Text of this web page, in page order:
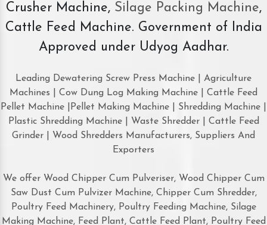
Crusher Machine, Silage Packing Machine,
Cattle Feed Machine. Government of India
Approved under Udyog Aadhar.
Leading Dewatering Screw Press Machine | Agriculture
Machines | Cow Dung Log Making Machine | Cattle Feed
Pellet Machine |Pellet Making Machine | Shredding Machine |
Plastic Shredding Machine | Waste Shredder | Cattle Feed
Grinder | Wood Shredders Manufacturers, Suppliers And
Exporters
We offer Wood Chipper Cum Pulveriser, Wood Chipper Cum
Saw Dust Cum Pulvizer Machine, Chipper Cum Shredder,
Poultry Feed Machinery, Poultry Feeding Machine, Silage
Making Machine, Feed Plant, Cattle Feed Plant, Poultry Feed